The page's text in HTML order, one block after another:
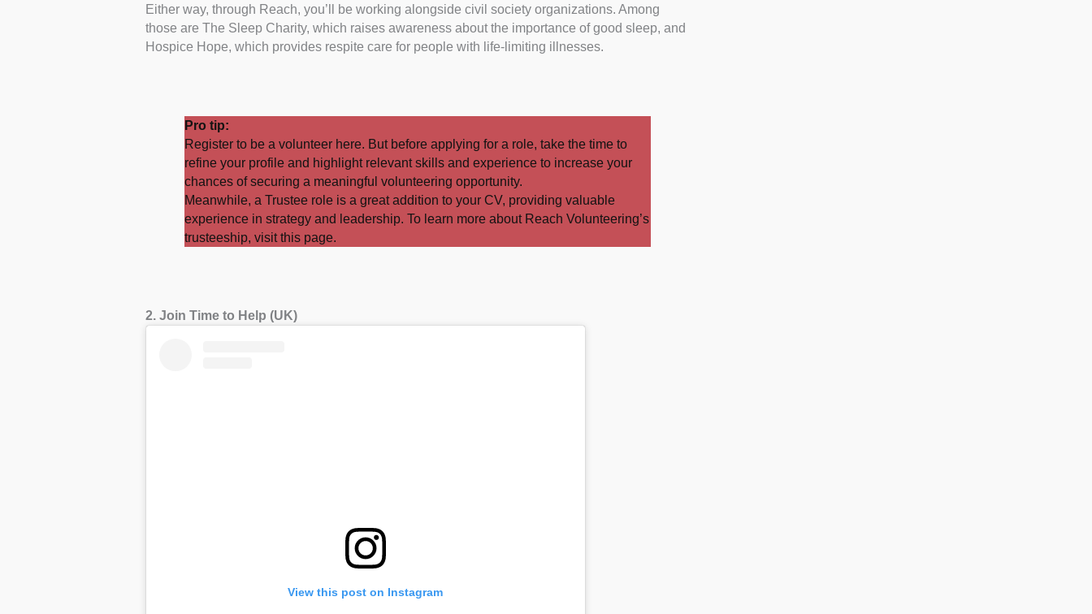
Either way, through Reach, you’ll be working alongside civil society organizations. Among
those are The Sleep Charity, which raises awareness about the importance of good sleep, and
Hospice Hope, which provides respite care for people with life-limiting illnesses.
Pro tip:
Register to be a volunteer here. But before applying for a role, take the time to
refine your profile and highlight relevant skills and experience to increase your
chances of securing a meaningful volunteering opportunity.
Meanwhile, a Trustee role is a great addition to your CV, providing valuable
experience in strategy and leadership. To learn more about Reach Volunteering’s
trusteeship, visit this page.
2. Join Time to Help (UK)
View this post on Instagram